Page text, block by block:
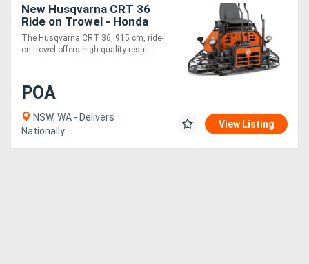
New Husqvarna CRT 36
Ride on Trowel - Honda
Engine
The Husqvarna CRT 36, 915 cm, ride-
on trowel offers high quality resul....
POA
NSW, WA - Delivers
Nationally
View Listing